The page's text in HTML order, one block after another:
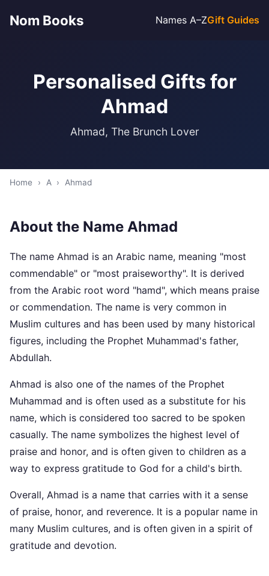
Nom Books Names A–ZGift Guides
Personalised Gifts for
Ahmad
Ahmad, The Brunch Lover
Home › A › Ahmad
About the Name Ahmad
The name Ahmad is an Arabic name, meaning "most
commendable" or "most praiseworthy". It is derived
from the Arabic root word "hamd", which means praise
or commendation. The name is very common in
Muslim cultures and has been used by many historical
figures, including the Prophet Muhammad's father,
Abdullah.
Ahmad is also one of the names of the Prophet
Muhammad and is often used as a substitute for his
name, which is considered too sacred to be spoken
casually. The name symbolizes the highest level of
praise and honor, and is often given to children as a
way to express gratitude to God for a child's birth.
Overall, Ahmad is a name that carries with it a sense
of praise, honor, and reverence. It is a popular name in
many Muslim cultures, and is often given in a spirit of
gratitude and devotion.